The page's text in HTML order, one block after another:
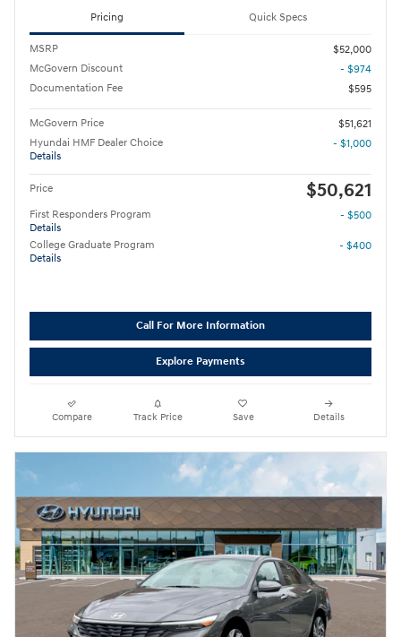
Pricing Quick Specs
MSRP
$52,000
McGovern Discount
- $974
Documentation Fee
$595
McGovern Price
$51,621
Hyundai HMF Dealer Choice
Details
- $1,000
Price $50,621
First Responders Program
Details
- $500
College Graduate Program
Details
- $400
Call For More Information
Explore Payments
Compare Track Price Save Details